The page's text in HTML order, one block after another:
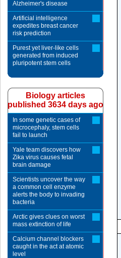
Alzheimer's disease
Artificial intelligence
expedites breast cancer
risk prediction
Purest yet liver-like cells
generated from induced
pluripotent stem cells
Biology articles
published 3634 days ago
In some genetic cases of
microcephaly, stem cells
fail to launch
Yale team discovers how
Zika virus causes fetal
brain damage
Scientists uncover the way
a common cell enzyme
alerts the body to invading
bacteria
Arctic gives clues on worst
mass extinction of life
Calcium channel blockers
caught in the act at atomic
level